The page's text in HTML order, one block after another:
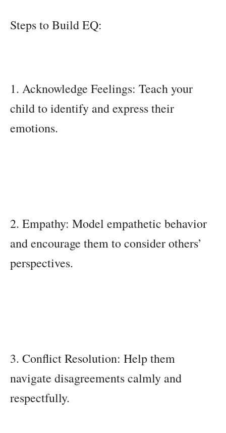
Steps to Build EQ:
1. Acknowledge Feelings: Teach your
child to identify and express their
emotions.
2. Empathy: Model empathetic behavior
and encourage them to consider others’
perspectives.
3. Conflict Resolution: Help them
navigate disagreements calmly and
respectfully.